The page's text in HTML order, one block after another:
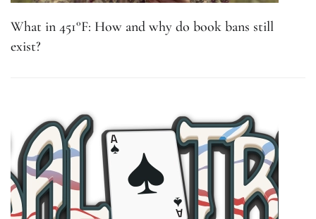
What in 451°F: How and why do book bans still
exist?